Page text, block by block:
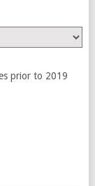
prior to 2019